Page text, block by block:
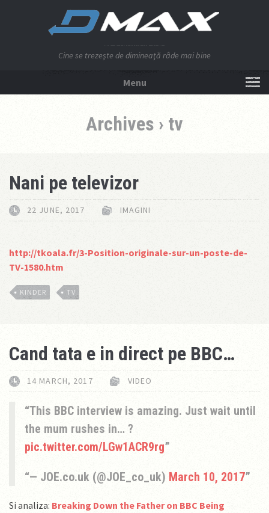
Cine se trezeşte de dimineaţă râde mai bine
Menu
Archives › tv
Nani pe televizor
22 JUNE, 2017 IMAGINI
http://tkoala.fr/3-Position-originale-sur-un-poste-de-
TV-1580.htm
KINDER TV
Cand tata e in direct pe BBC…
14 MARCH, 2017 VIDEO
This BBC interview is amazing. Just wait until
the mum rushes in… ?
pic.twitter.com/LGw1ACR9rg
— JOE.co.uk (@JOE_co_uk) March 10, 2017
Si analiza: Breaking Down the Father on BBC Being